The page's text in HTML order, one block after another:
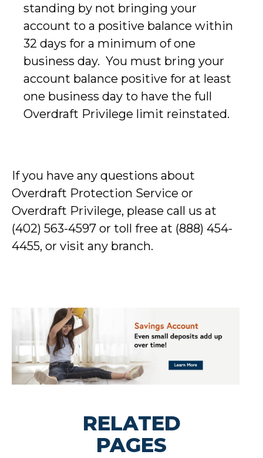
standing by not bringing your
account to a positive balance within
32 days for a minimum of one
business day. You must bring your
account balance positive for at least
one business day to have the full
Overdraft Privilege limit reinstated.
If you have any questions about
Overdraft Protection Service or
Overdraft Privilege, please call us at
(402) 563-4597 or toll free at (888) 454-
4455, or visit any branch.
RELATED
PAGES